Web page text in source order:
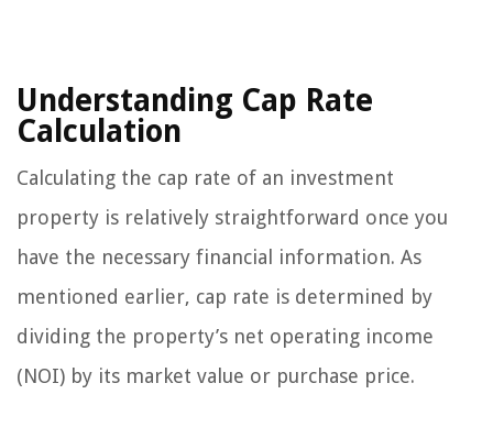
Understanding Cap Rate
Calculation
Calculating the cap rate of an investment
property is relatively straightforward once you
have the necessary financial information. As
mentioned earlier, cap rate is determined by
dividing the property’s net operating income
(NOI) by its market value or purchase price.